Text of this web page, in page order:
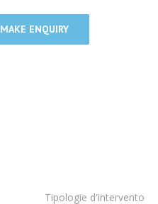
MAKE ENQUIRY
Tipologie d'intervento